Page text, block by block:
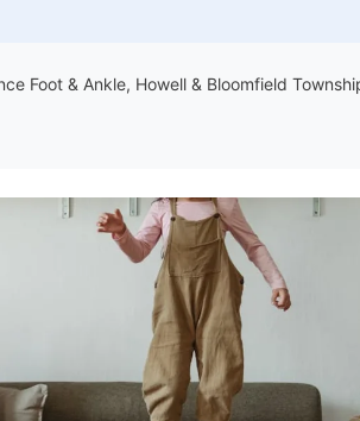
Foot & Ankle, Howell & Bloomfield